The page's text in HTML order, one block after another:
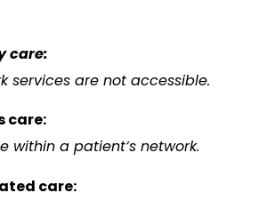
care:
services are not accessible.
care:
within a patient’s network.
care: